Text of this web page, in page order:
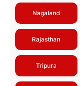
Nagaland
Rajasthan
Tripura